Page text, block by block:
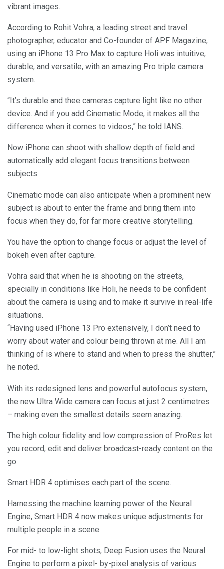
vibrant images.
According to Rohit Vohra, a leading street and travel
photographer, educator and Co-founder of APF Magazine,
using an iPhone 13 Pro Max to capture Holi was intuitive,
durable, and versatile, with an amazing Pro triple camera
system.
“It’s durable and thee cameras capture light like no other
device. And if you add Cinematic Mode, it makes all the
difference when it comes to videos,” he told IANS.
Now iPhone can shoot with shallow depth of field and
automatically add elegant focus transitions between
subjects.
Cinematic mode can also anticipate when a prominent new
subject is about to enter the frame and bring them into
focus when they do, for far more creative storytelling.
You have the option to change focus or adjust the level of
bokeh even after capture.
Vohra said that when he is shooting on the streets,
specially in conditions like Holi, he needs to be confident
about the camera is using and to make it survive in real-life
situations.
“Having used iPhone 13 Pro extensively, I don’t need to
worry about water and colour being thrown at me. All I am
thinking of is where to stand and when to press the shutter,”
he noted.
With its redesigned lens and powerful autofocus system,
the new Ultra Wide camera can focus at just 2 centimetres
– making even the smallest details seem anazing.
The high colour fidelity and low compression of ProRes let
you record, edit and deliver broadcast-ready content on the
go.
Smart HDR 4 optimises each part of the scene.
Harnessing the machine learning power of the Neural
Engine, Smart HDR 4 now makes unique adjustments for
multiple people in a scene.
For mid- to low-light shots, Deep Fusion uses the Neural
Engine to perform a pixel- by-pixel analysis of various